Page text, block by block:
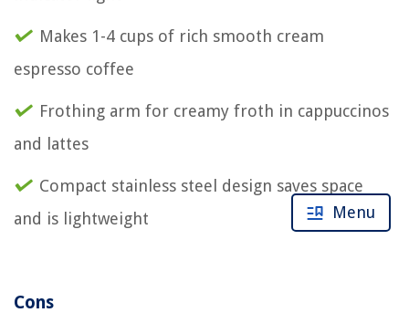
Makes 1-4 cups of rich smooth cream
espresso coffee
Frothing arm for creamy froth in cappuccinos
and lattes
Compact stainless steel design saves space
and is lightweight
Cons
Menu